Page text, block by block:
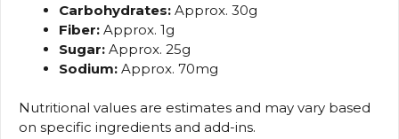
Carbohydrates: Approx. 30g
Fiber: Approx. 1g
Sugar: Approx. 25g
Sodium: Approx. 70mg
Nutritional values are estimates and may vary based
on specific ingredients and add-ins.